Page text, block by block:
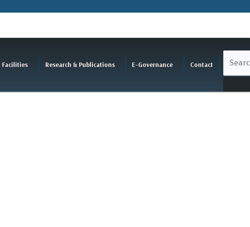
Facilities Research & Publications E-Governance Contact